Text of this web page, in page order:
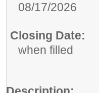
08/17/2026
Closing Date:
when filled